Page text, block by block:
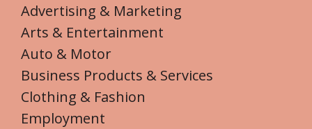
Advertising & Marketing
Arts & Entertainment
Auto & Motor
Business Products & Services
Clothing & Fashion
Employment